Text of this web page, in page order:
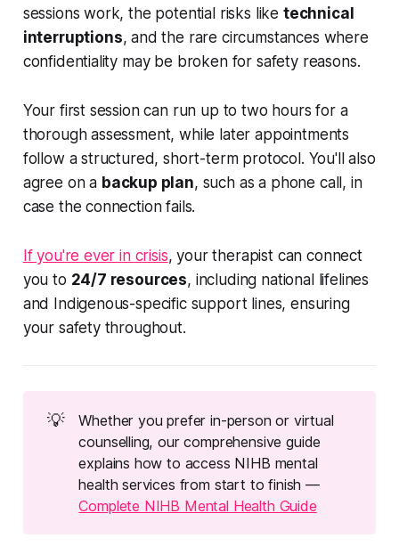
sessions work, the potential risks like technical
interruptions, and the rare circumstances where
confidentiality may be broken for safety reasons.
Your first session can run up to two hours for a
thorough assessment, while later appointments
follow a structured, short-term protocol. You'll also
agree on a backup plan, such as a phone call, in
case the connection fails.
If you're ever in crisis, your therapist can connect
you to 24/7 resources, including national lifelines
and Indigenous-specific support lines, ensuring
your safety throughout.
💡
Whether you prefer in-person or virtual
counselling, our comprehensive guide
explains how to access NIHB mental
health services from start to finish —
Complete NIHB Mental Health Guide